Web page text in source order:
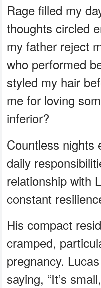
Rage filled my
thoughts circled
my father reject
who performed
styled my hair
me for loving
inferior?
Countless nights
daily
relationship with
constant
His compact
cramped,
pregnancy.
saying, “It’s